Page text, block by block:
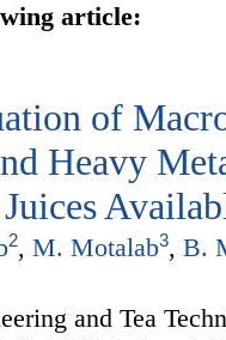
article:
of
Heavy
2, M. Motalab3, B.
and Tea